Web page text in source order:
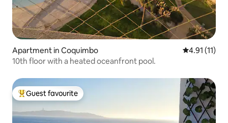
Apartment in Coquimbo 4.91 out of 5
4.91 (11)
10th floor with a heated oceanfront pool.
Top guest favourite
Guest favourite